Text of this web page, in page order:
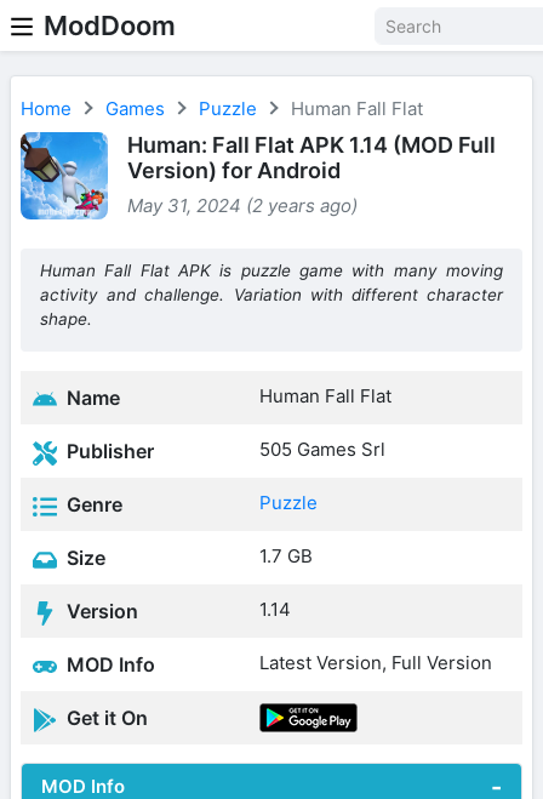
ModDoom
Home Games Puzzle Human Fall Flat
Human: Fall Flat APK 1.14 (MOD Full
Version) for Android
May 31, 2024 (2 years ago)
Human Fall Flat APK is puzzle game with many moving
activity and challenge. Variation with different character
shape.
Name Human Fall Flat
Publisher 505 Games Srl
Genre Puzzle
Size 1.7 GB
Version 1.14
MOD Info Latest Version, Full Version
Get it On
MOD Info